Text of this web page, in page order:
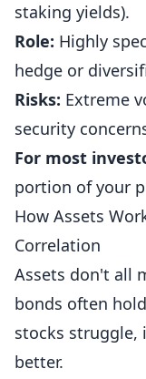
staking yields).
Role: Highly
hedge or
Risks: Extreme
security
For most
portion of your
How Assets
Correlation
Assets don't all
bonds often
stocks
better.